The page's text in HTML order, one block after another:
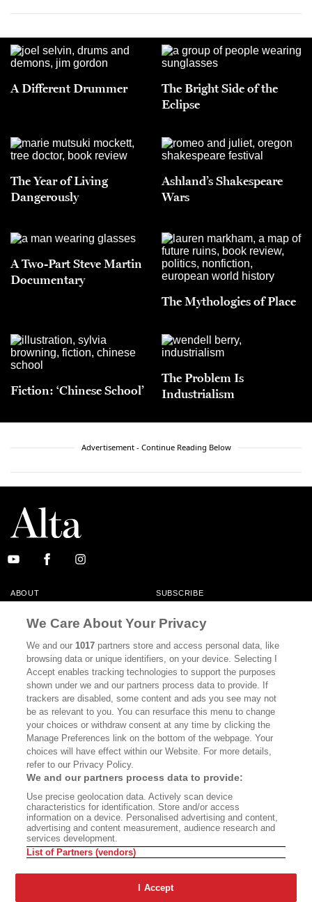
A Different Drummer
The Bright Side of the
Eclipse
The Year of Living
Dangerously
Ashland’s Shakespeare
Wars
A Two-Part Steve Martin
Documentary
The Mythologies of Place
Fiction: ‘Chinese School’
The Problem Is
Industrialism
Advertisement - Continue Reading Below
ABOUT SUBSCRIBE
CONTACT
CALIFORNIA BOOK CLUB EVENTS
BOOKS CULTURE
DISPATCHES NEWSLETTERS
MEMBER SUPPORT FAQ
WHERE TO BUY ALTA JOURNAL
Bookshop.org In Order To Support Independent Booksellers. Alta Journal
Does Not Receive Any Commissions On Books Purchased From Our Site.
All Commissions Are Distributed To Our Bookstore Partners.
©2026 SAN SIMEON FILMS. ALL RIGHTS RESERVED
We Care About Your Privacy
We and our1017 partners store and access personal data, like
browsing data or unique identifiers, on your device. Selecting I
Accept enables tracking technologies to support the purposes
shown under we and our partners process data to provide. If
trackers are disabled, some content and ads you see may not
be as relevant to you. You can resurface this menu to change
your choices or withdraw consent at any time by clicking the
Manage Preferences link on the bottom of the webpage. Your
choices will have effect within our Website. For more details,
refer to our Privacy Policy.
We and our partners process data to provide:
Use precise geolocation data. Actively scan device
characteristics for identification. Store and/or access
information on a device. Personalised advertising and content,
advertising and content measurement, audience research and
services development.
List of Partners (vendors)
I Accept